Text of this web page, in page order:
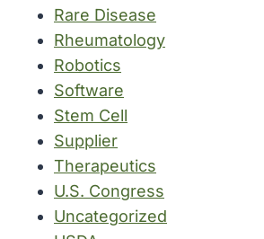
Rare Disease
Rheumatology
Robotics
Software
Stem Cell
Supplier
Therapeutics
U.S. Congress
Uncategorized